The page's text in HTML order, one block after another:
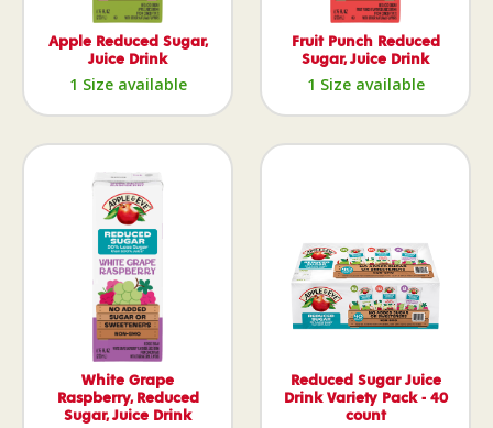
Apple Reduced Sugar,
Juice Drink
1 Size available
Fruit Punch Reduced
Sugar, Juice Drink
1 Size available
White Grape
Raspberry, Reduced
Sugar, Juice Drink
Reduced Sugar Juice
Drink Variety Pack - 40
count